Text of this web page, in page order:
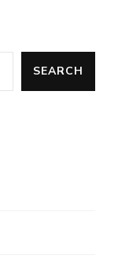
SEARCH